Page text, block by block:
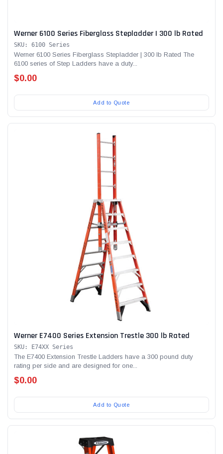
Werner 6100 Series Fiberglass Stepladder | 300 lb Rated
SKU: 6100 Series
Werner 6100 Series Fiberglass Stepladder | 300 lb Rated The
6100 series of Step Ladders have a duty...
$0.00
Add to Quote
Werner E7400 Series Extension Trestle 300 lb Rated
SKU: E74XX Series
The E7400 Extension Trestle Ladders have a 300 pound duty
rating per side and are designed for one...
$0.00
Add to Quote